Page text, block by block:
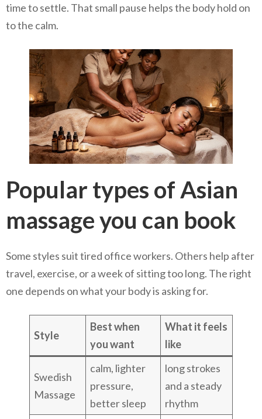
time to settle. That small pause helps the body hold on
to the calm.
Popular types of Asian
massage you can book
Some styles suit tired office workers. Others help after
travel, exercise, or a week of sitting too long. The right
one depends on what your body is asking for.
Style
Best when
you want
What it feels
like
Swedish
Massage
calm, lighter
pressure,
better sleep
long strokes
and a steady
rhythm